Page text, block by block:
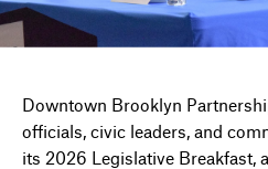
Downtown Brooklyn
officials, civic leaders, and
its 2026 Legislative Breakfast,